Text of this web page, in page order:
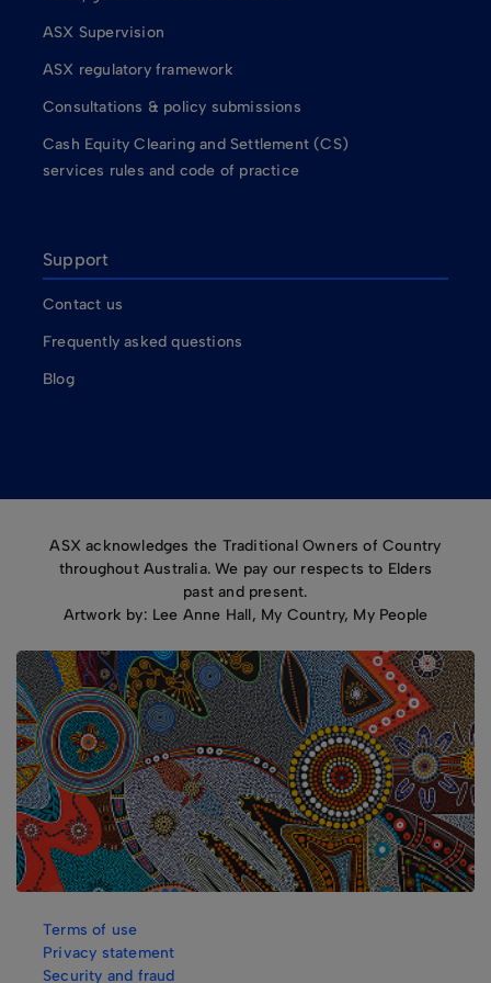
ASX Supervision
ASX regulatory framework
Consultations & policy submissions
Cash Equity Clearing and Settlement (CS)
services rules and code of practice
Support
Contact us
Frequently asked questions
Blog
ASX acknowledges the Traditional Owners of Country
throughout Australia. We pay our respects to Elders
past and present.
Artwork by: Lee Anne Hall, My Country, My People
Terms of use
Privacy statement
Security and fraud